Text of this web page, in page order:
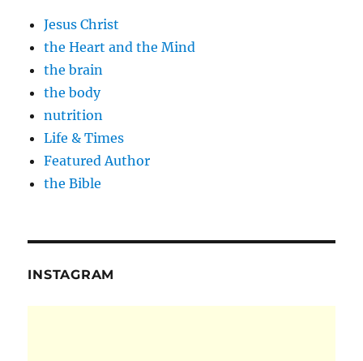
Jesus Christ
the Heart and the Mind
the brain
the body
nutrition
Life & Times
Featured Author
the Bible
INSTAGRAM